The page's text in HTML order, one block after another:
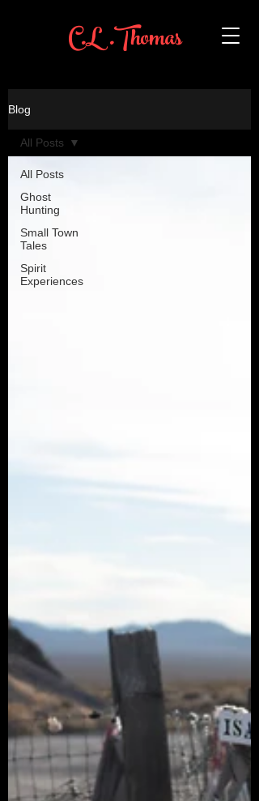
C.L .Thomas
Blog
All Posts
Ghost
Hunting
Small Town
Tales
Spirit
Experiences
All Posts